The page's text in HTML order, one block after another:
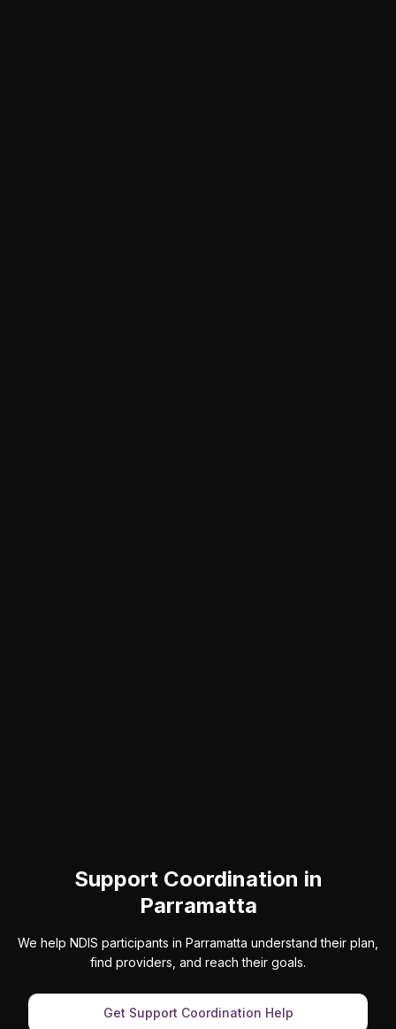
Support Coordination in
Parramatta
We help NDIS participants in Parramatta understand their plan,
find providers, and reach their goals.
Get Support Coordination Help